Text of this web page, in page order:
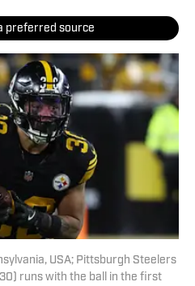
preferred source
USA; Pittsburgh Steelers
runs with the ball in the first